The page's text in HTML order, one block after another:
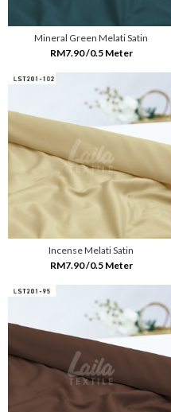
Mineral Green Melati Satin
RM7.90 /0.5 Meter
Incense Melati Satin
RM7.90 /0.5 Meter